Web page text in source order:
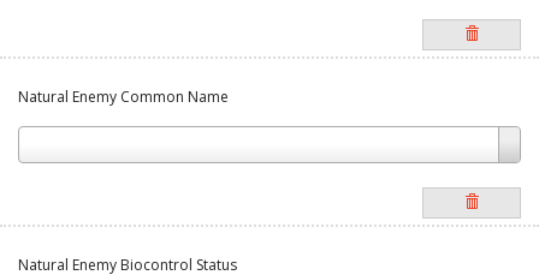
Natural Enemy Common Name
Natural Enemy Biocontrol Status